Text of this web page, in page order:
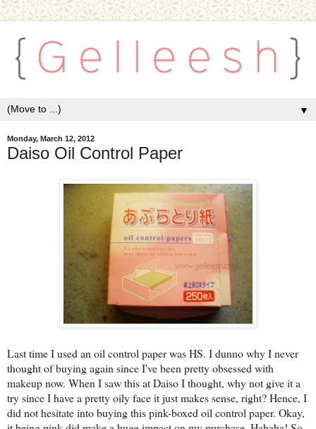
▼
Monday, March 12, 2012
Daiso Oil Control Paper
Last time I used an oil control paper was HS. I dunno why I never
thought of buying again since I've been pretty obsessed with
makeup now. When I saw this at Daiso I thought, why not give it a
try since I have a pretty oily face it just makes sense, right? Hence, I
did not hesitate into buying this pink-boxed oil control paper. Okay,